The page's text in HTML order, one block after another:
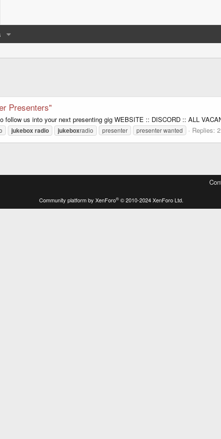
Presenters"
follow us into your next presenting gig WEBSITE :: DISCORD :: ALL
jukebox radio jukeboxradio presenter presenter wanted Replies: 2
Community platform by XenForo® © 2010-2024 XenForo Ltd.